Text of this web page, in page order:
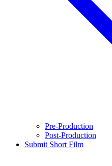
Pre-Production
Post-Production
Submit Short Film